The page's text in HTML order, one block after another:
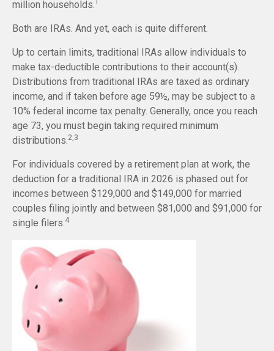
million households.1
Both are IRAs. And yet, each is quite different.
Up to certain limits, traditional IRAs allow individuals to
make tax-deductible contributions to their account(s).
Distributions from traditional IRAs are taxed as ordinary
income, and if taken before age 59½, may be subject to a
10% federal income tax penalty. Generally, once you reach
age 73, you must begin taking required minimum
distributions.2,3
For individuals covered by a retirement plan at work, the
deduction for a traditional IRA in 2026 is phased out for
incomes between $129,000 and $149,000 for married
couples filing jointly and between $81,000 and $91,000 for
single filers.4